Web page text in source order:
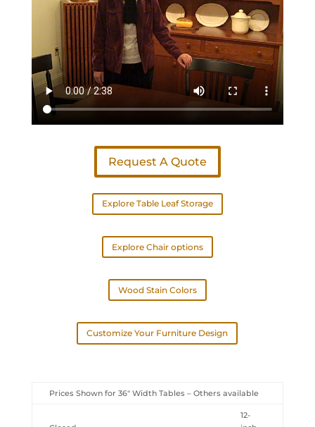
Request A Quote
Explore Table Leaf Storage
Explore Chair options
Wood Stain Colors
Customize Your Furniture Design
Prices Shown for 36″ Width Tables – Others available
12-